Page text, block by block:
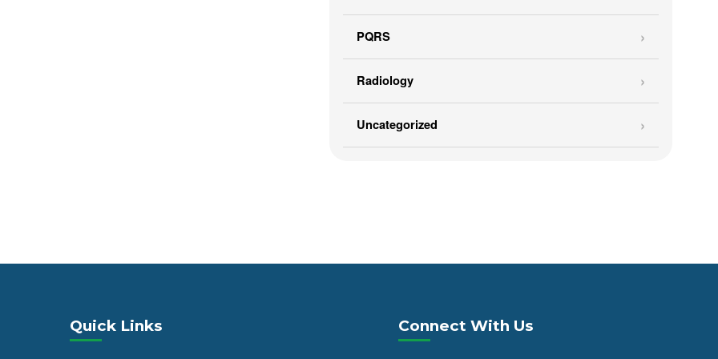
PQRS
Radiology
Uncategorized
Quick Links Connect With Us